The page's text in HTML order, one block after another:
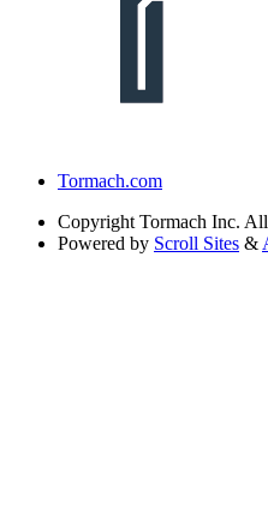
Tormach.com
Copyright Tormach Inc.
Powered by Scroll Sites &